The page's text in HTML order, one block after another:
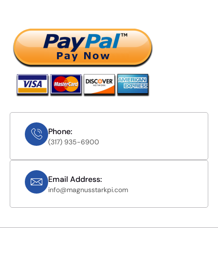
Phone:
(317) 935-6900
Email Address:
info@magnusstarkpi.com